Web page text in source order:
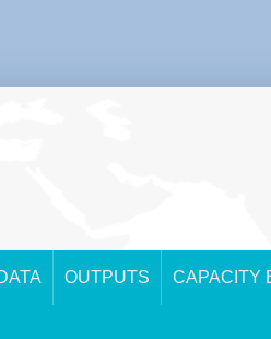
OUTPUTS CAPACITY